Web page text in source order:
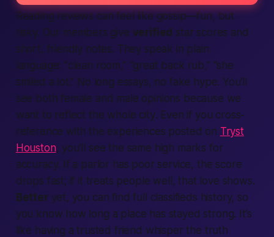
Reading reviews can feel like gossip—fun, but
risky. Our members give verified star scores and
short, friendly notes. They speak in plain
language: “clean room,” “great back rub,” “she
smiled a lot.” No long essays, no fake hype. You’ll
see both female and male opinions because we
want to reflect the whole city. Even if you cross-
reference with the experiences posted on Tryst
Houston, you’ll see the same high marks for
accuracy. If a parlor has poor service, the score
drops fast; if it treats people well, that love shows.
Better yet, you canfind full classifieds history, so
you know how long a place has stayed strong. It’s
like having a trusted friend whisper the truth